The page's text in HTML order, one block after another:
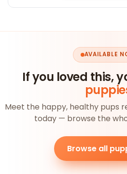
AVAILABLE
If you loved this,
Meet the happy, healthy pups
today — browse the
Browse all